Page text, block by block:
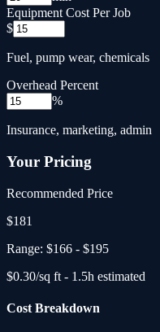
Equipment Cost Per Job
$
Fuel, pump wear, chemicals
Overhead Percent
%
Insurance, marketing, admin
Your Pricing
Recommended Price
$181
Range: $166 - $195
$0.30/sq ft - 1.5h estimated
Cost Breakdown